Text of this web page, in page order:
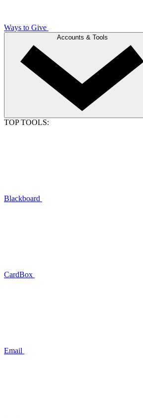
Ways to Give
Accounts & Tools
TOP TOOLS:
Blackboard
CardBox
Email